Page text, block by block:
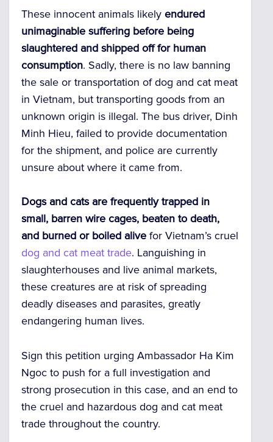
These innocent animals likely endured
unimaginable suffering before being
slaughtered and shipped off for human
consumption. Sadly, there is no law banning
the sale or transportation of dog and cat meat
in Vietnam, but transporting goods from an
unknown origin is illegal. The bus driver, Dinh
Minh Hieu, failed to provide documentation
for the shipment, and police are currently
unsure about where it came from.
Dogs and cats are frequently trapped in
small, barren wire cages, beaten to death,
and burned or boiled alive for Vietnam’s cruel
dog and cat meat trade. Languishing in
slaughterhouses and live animal markets,
these creatures are at risk of spreading
deadly diseases and parasites, greatly
endangering human lives.
Sign this petition urging Ambassador Ha Kim
Ngoc to push for a full investigation and
strong prosecution in this case, and an end to
the cruel and hazardous dog and cat meat
trade throughout the country.